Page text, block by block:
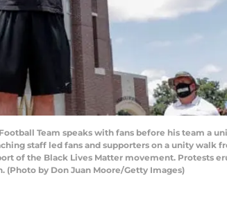
Team speaks with fans before his team a
staff led fans and supporters on a unity walk
of the Black Lives Matter movement. Protests
(Photo by Don Juan Moore/Getty Images)